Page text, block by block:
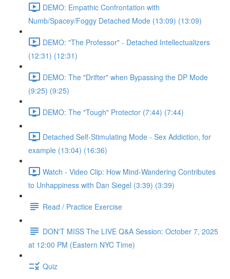
DEMO: Empathic Confrontation with
Numb/Spacey/Foggy Detached Mode (13:09) (13:09)
DEMO: "The Professor" - Detached Intellectualizers
(12:31) (12:31)
DEMO: The "Drifter" when Bypassing the DP Mode
(9:25) (9:25)
DEMO: The "Tough" Protector (7:44) (7:44)
Detached Self-Stimulating Mode - Sex Addiction, for
example (13:04) (16:36)
Watch - Video Clip: How Mind-Wandering Contributes
to Unhappiness with Dan Siegel (3:39) (3:39)
Read / Practice Exercise
DON'T MISS The LIVE Q&A Session: October 7, 2025
at 12:00 PM (Eastern NYC Time)
Quiz